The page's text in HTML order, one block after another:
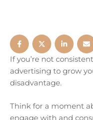
If you’re not
advertising to grow
disadvantage.
Think for a moment
engage with and